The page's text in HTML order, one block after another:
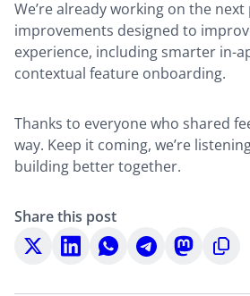
We’re already working on the next
improvements designed to
experience, including smarter in-
contextual feature onboarding.
Thanks to everyone who shared
way. Keep it coming, we’re
building better together.
Share this post
Share
on
Share
on
Share
on
Share
on
Share
on
Copy
to